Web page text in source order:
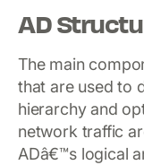
AD
The main
that are used to
hierarchy and
network traffic
ADâ€™s logical